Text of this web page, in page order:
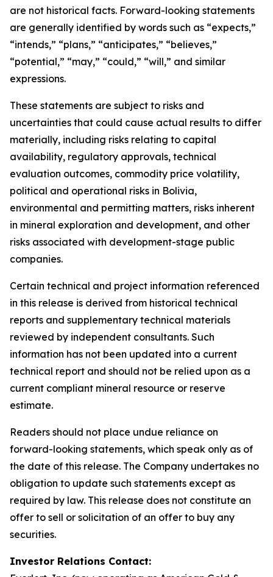
are not historical facts. Forward-looking statements
are generally identified by words such as “expects,”
“intends,” “plans,” “anticipates,” “believes,”
“potential,” “may,” “could,” “will,” and similar
expressions.
These statements are subject to risks and
uncertainties that could cause actual results to differ
materially, including risks relating to capital
availability, regulatory approvals, technical
evaluation outcomes, commodity price volatility,
political and operational risks in Bolivia,
environmental and permitting matters, risks inherent
in mineral exploration and development, and other
risks associated with development-stage public
companies.
Certain technical and project information referenced
in this release is derived from historical technical
reports and supplementary technical materials
reviewed by independent consultants. Such
information has not been updated into a current
technical report and should not be relied upon as a
current compliant mineral resource or reserve
estimate.
Readers should not place undue reliance on
forward-looking statements, which speak only as of
the date of this release. The Company undertakes no
obligation to update such statements except as
required by law. This release does not constitute an
offer to sell or solicitation of an offer to buy any
securities.
Investor Relations Contact: